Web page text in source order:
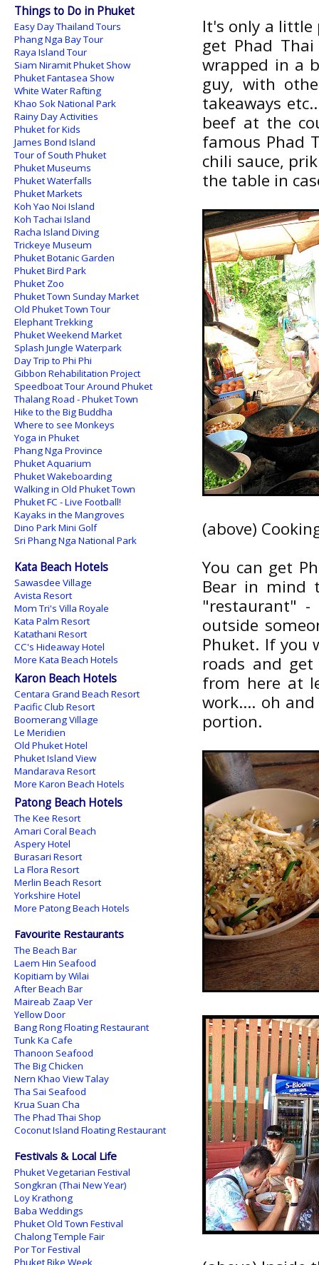
It's only a little
get Phad
wrapped in a
guy, with
takeaways
beef at the
famous Phad
chili sauce,
the table in
(above)
You can get
Bear in mind
"restaurant"
outside
Phuket. If you
roads and
from here at
work.... oh
portion.
Things to Do in Phuket
Easy Day Thailand Tours
Phang Nga Bay Tour
Raya Island Tour
Siam Niramit Phuket Show
Phuket Fantasea Show
White Water Rafting
Khao Sok National Park
Rainy Day Activities
Phuket for Kids
James Bond Island
Tour of South Phuket
Phuket Museums
Phuket Waterfalls
Phuket Markets
Koh Yao Noi Island
Koh Tachai Island
Racha Island Diving
Trickeye Museum
Phuket Botanic Garden
Phuket Bird Park
Phuket Zoo
Phuket Town Sunday Market
Old Phuket Town Tour
Elephant Trekking
Phuket Weekend Market
Splash Jungle Waterpark
Day Trip to Phi Phi
Gibbon Rehabilitation Project
Speedboat Tour Around Phuket
Thalang Road - Phuket Town
Hike to the Big Buddha
Where to see Monkeys
Yoga in Phuket
Phang Nga Province
Phuket Aquarium
Phuket Wakeboarding
Walking in Old Phuket Town
Phuket FC - Live Football!
Kayaks in the Mangroves
Dino Park Mini Golf
Sri Phang Nga National Park
Kata Beach Hotels
Sawasdee Village
Avista Resort
Mom Tri's Villa Royale
Kata Palm Resort
Katathani Resort
CC's Hideaway Hotel
More Kata Beach Hotels
Karon Beach Hotels
Centara Grand Beach Resort
Pacific Club Resort
Boomerang Village
Le Meridien
Old Phuket Hotel
Phuket Island View
Mandarava Resort
More Karon Beach Hotels
Patong Beach Hotels
The Kee Resort
Amari Coral Beach
Aspery Hotel
Burasari Resort
La Flora Resort
Merlin Beach Resort
Yorkshire Hotel
More Patong Beach Hotels
Favourite Restaurants
The Beach Bar
Laem Hin Seafood
Kopitiam by Wilai
After Beach Bar
Maireab Zaap Ver
Yellow Door
Bang Rong Floating Restaurant
Tunk Ka Cafe
Thanoon Seafood
The Big Chicken
Nern Khao View Talay
Tha Sai Seafood
Krua Suan Cha
The Phad Thai Shop
Coconut Island Floating Restaurant
Festivals & Local Life
Phuket Vegetarian Festival
Songkran (Thai New Year)
Loy Krathong
Baba Weddings
Phuket Old Town Festival
Chalong Temple Fair
Por Tor Festival
Phuket Bike Week